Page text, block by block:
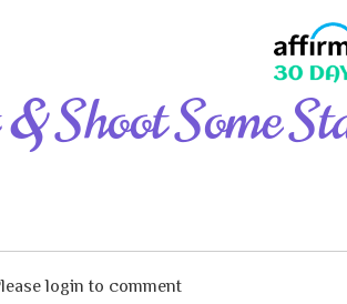
Shoot Some
login to comment